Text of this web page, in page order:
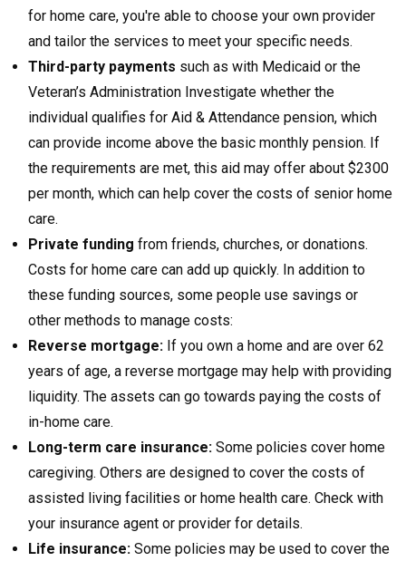
for home care, you're able to choose your own provider
and tailor the services to meet your specific needs.
Third-party payments such as with Medicaid or the
Veteran’s Administration Investigate whether the
individual qualifies for Aid & Attendance pension, which
can provide income above the basic monthly pension. If
the requirements are met, this aid may offer about $2300
per month, which can help cover the costs of senior home
care.
Private funding from friends, churches, or donations.
Costs for home care can add up quickly. In addition to
these funding sources, some people use savings or
other methods to manage costs:
Reverse mortgage: If you own a home and are over 62
years of age, a reverse mortgage may help with providing
liquidity. The assets can go towards paying the costs of
in-home care.
Long-term care insurance: Some policies cover home
caregiving. Others are designed to cover the costs of
assisted living facilities or home health care. Check with
your insurance agent or provider for details.
Life insurance: Some policies may be used to cover the